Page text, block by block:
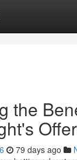
the
79 days ago